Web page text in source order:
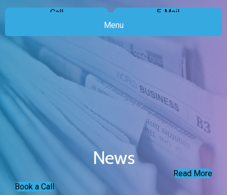
Call
E-Mail
Menu
News
Read More
Book a Call